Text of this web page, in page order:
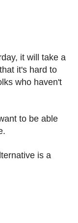
it will take a
it's hard to
who haven't
to be able
is a